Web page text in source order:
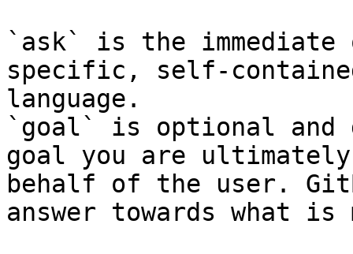
`ask` is the
specific, self-
language.
`goal` is optional and
goal you are
behalf of the user.
answer towards what